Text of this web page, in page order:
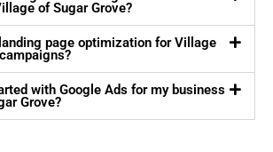
of Sugar Grove?
page optimization for Village
with Google Ads for my business
Grove?